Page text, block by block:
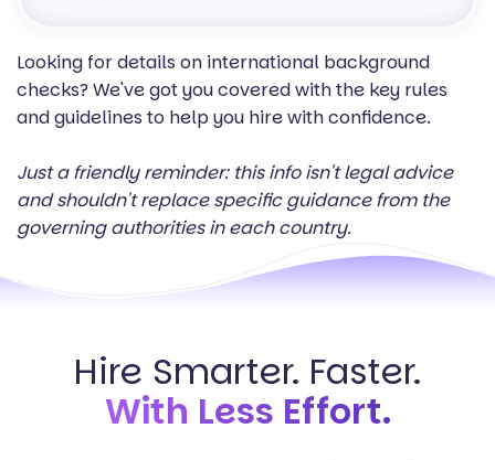
Looking for details on international background
checks? We've got you covered with the key rules
and guidelines to help you hire with confidence.
Just a friendly reminder: this info isn't legal advice
and shouldn't replace specific guidance from the
governing authorities in each country.
Hire Smarter. Faster.
With Less Effort.